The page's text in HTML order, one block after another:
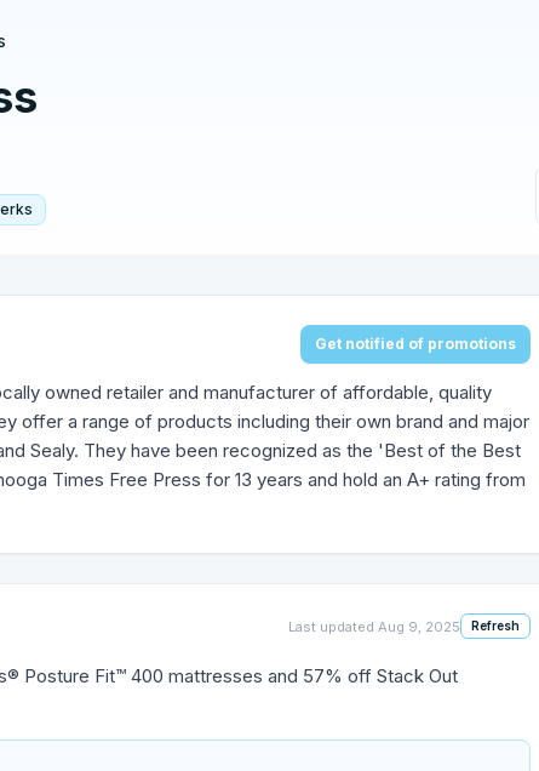
Get notified of promotions
owned retailer and manufacturer of affordable, quality
offer a range of products including their own brand and major
Sealy. They have been recognized as the 'Best of the Best
Times Free Press for 13 years and hold an A+ rating from
Last updated Aug 9, 2025 Refresh
Posture Fit™ 400 mattresses and 57% off Stack Out